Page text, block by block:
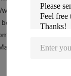
bulb 7°C/6°C.
the unit
those listed in the
for specific